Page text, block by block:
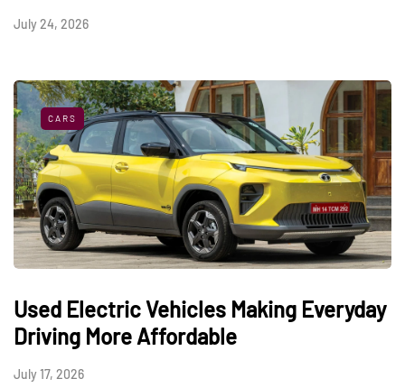
July 24, 2026
CARS
Used Electric Vehicles Making Everyday
Driving More Affordable
July 17, 2026